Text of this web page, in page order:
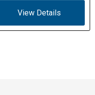
View Details